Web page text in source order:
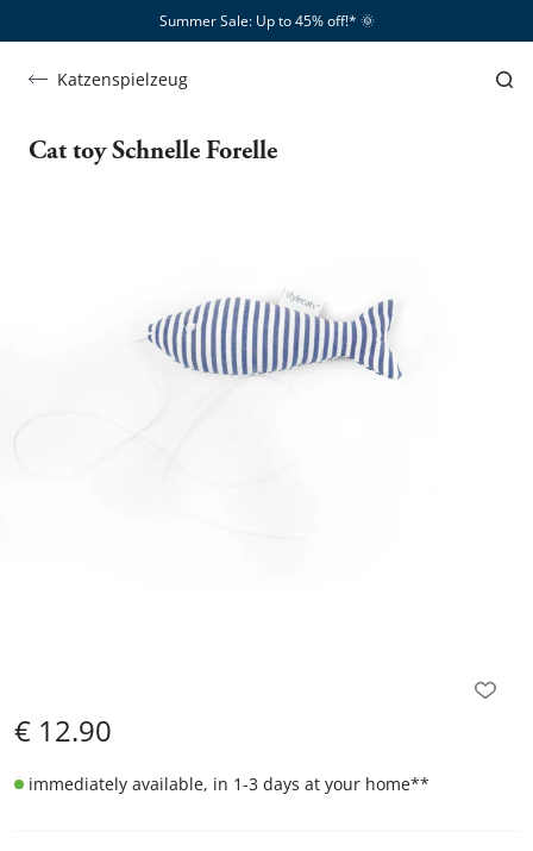
Summer Sale: Up to 45% off!*​ 🌞
Katzenspielzeug
Cat toy Schnelle Forelle
€ 12.90
immediately available, in 1-3 days at your home**